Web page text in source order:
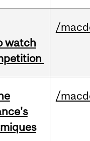
watch
/
/